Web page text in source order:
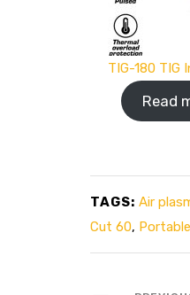
TIG-180 TIG
Read
TAGS: Air
Cut 60,